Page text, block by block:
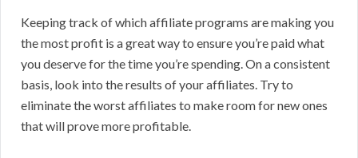
Keeping track of which affiliate programs are making you
the most profit is a great way to ensure you’re paid what
you deserve for the time you’re spending. On a consistent
basis, look into the results of your affiliates. Try to
eliminate the worst affiliates to make room for new ones
that will prove more profitable.